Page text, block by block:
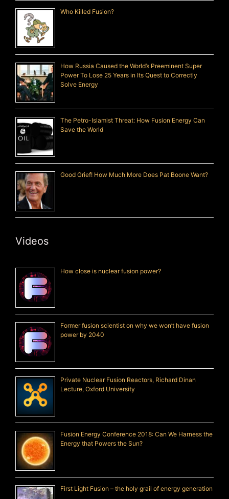
Who Killed Fusion?
How Russia Caused the World’s Preeminent Super
Power To Lose 25 Years in Its Quest to Correctly
Solve Energy
The Petro-Islamist Threat: How Fusion Energy Can
Save the World
Good Grief! How Much More Does Pat Boone Want?
Videos
How close is nuclear fusion power?
Former fusion scientist on why we won’t have fusion
power by 2040
Private Nuclear Fusion Reactors, Richard Dinan
Lecture, Oxford University
Fusion Energy Conference 2018: Can We Harness the
Energy that Powers the Sun?
First Light Fusion – the holy grail of energy generation